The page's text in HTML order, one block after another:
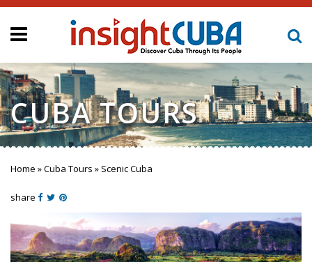
CUBA TOURS
You are here
Home »Cuba Tours » Scenic Cuba
share